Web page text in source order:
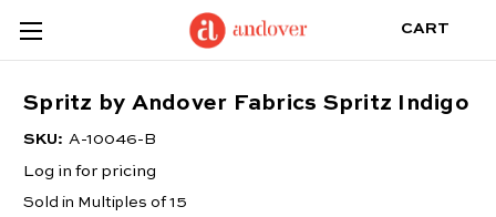
CART
Spritz by Andover Fabrics Spritz Indigo
SKU: A-10046-B
Log in for pricing
Sold in Multiples of 15